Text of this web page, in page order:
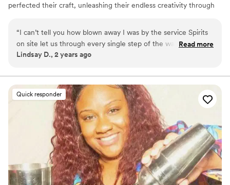
perfected their craft, unleashing their endless creativity through
“I can’t tell you how blown away I was by the service Spirits
on site let us through every single step of the way! The
drinks were incredible. All of our guest commented on them
would recommend them to anybody.!!!!!’”
Read more
Lindsay D., 2 years ago
Quick responder